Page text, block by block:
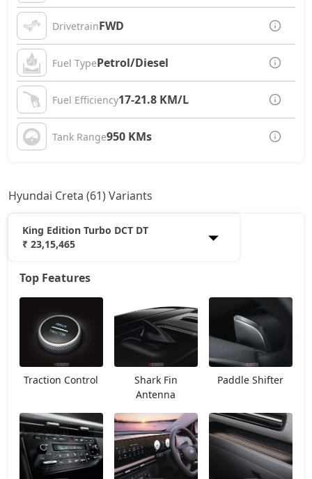
DrivetrainFWD
Fuel TypePetrol/Diesel
Fuel Efficiency17-21.8 KM/L
Tank Range950 KMs
Hyundai Creta (61) Variants
King Edition Turbo DCT DT
₹ 23,15,465
E
13,53,966
E Diesel 13,93,438
S 14,87,168
EX Diesel 15,28,231
Top Features
Traction Control
Shark Fin
Antenna
Paddle Shifter